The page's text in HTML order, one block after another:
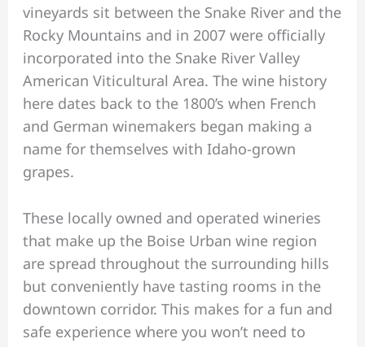
vineyards sit between the Snake River and the
Rocky Mountains and in 2007 were officially
incorporated into the Snake River Valley
American Viticultural Area. The wine history
here dates back to the 1800’s when French
and German winemakers began making a
name for themselves with Idaho-grown
grapes.
These locally owned and operated wineries
that make up the Boise Urban wine region
are spread throughout the surrounding hills
but conveniently have tasting rooms in the
downtown corridor. This makes for a fun and
safe experience where you won’t need to